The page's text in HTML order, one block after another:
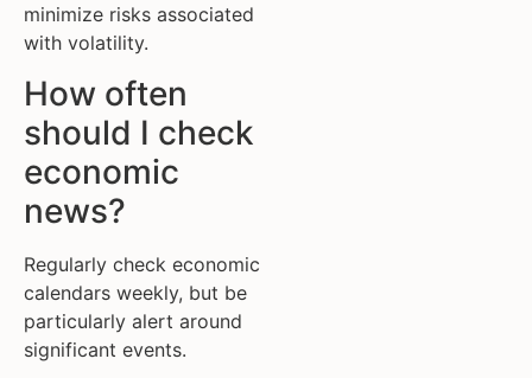
minimize risks associated
with volatility.
How often
should I check
economic
news?
Regularly check economic
calendars weekly, but be
particularly alert around
significant events.